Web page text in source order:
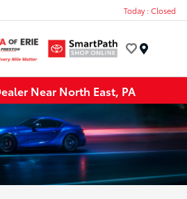
Today : Closed
Near North East, PA